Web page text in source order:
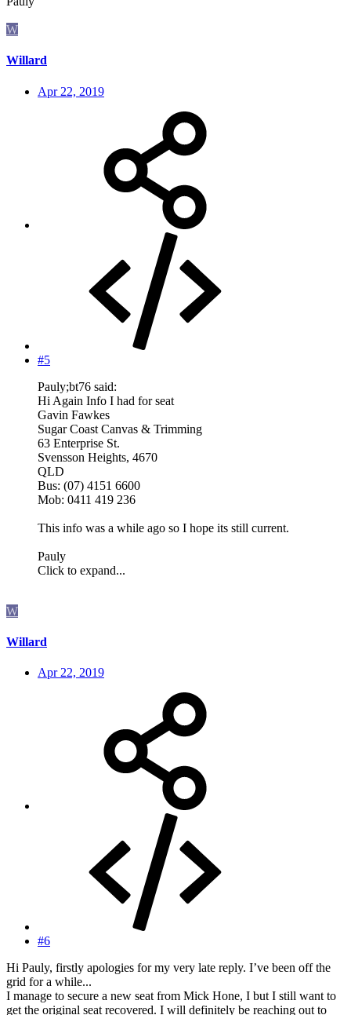
W
Willard
Apr 22, 2019
#5
Pauly;bt76 said:
Hi Again Info I had for seat
Gavin Fawkes
Sugar Coast Canvas & Trimming
63 Enterprise St.
Svensson Heights, 4670
QLD
Bus: (07) 4151 6600
Mob: 0411 419 236
This info was a while ago so I hope its still current.
Pauly
Click to expand...
W
Willard
Apr 22, 2019
#6
Hi Pauly, firstly apologies for my very late reply. I’ve been off the
grid for a while...
I manage to secure a new seat from Mick Hone, I but I still want to
get the original seat recovered. I will definitely be reaching out to